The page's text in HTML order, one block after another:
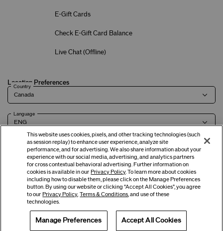
E-Gift Cards
Check E-Gift Card Balance
Live Chat (Offline)
Location Preferences
Country
Language
Shiseido Co.,Ltd. All rights reserved.
Terms of Use Privacy Policy Company & Contact Info
Offers Get Help Services
This website uses cookies, pixels, and other tracking technologies (such
as session replay) to enhance user experience, analyze site
performance, and for advertising. We also share information about your
experience with our social media, advertising, and analytics partners
for cross contextual behavioral advertising. Further information on
cookies is available in our Privacy Policy. To learn more about cookies
including how to disable them, please click on the Manage Preferences
button. By using our website or clicking “Accept All Cookies”, you agree
to our Privacy Policy, Terms & Conditions , and use of these
technologies.
Manage Preferences Accept All Cookies